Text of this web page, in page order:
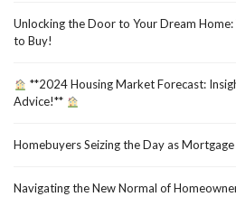
Unlocking the Door to Your Dream
to Buy!
**2024 Housing Market Forecast:
Advice!**
Homebuyers Seizing the Day as
Navigating the New Normal of